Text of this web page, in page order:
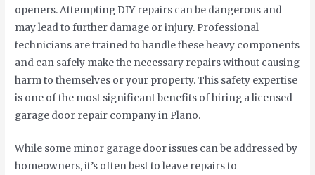
openers. Attempting DIY repairs can be dangerous and
may lead to further damage or injury. Professional
technicians are trained to handle these heavy components
and can safely make the necessary repairs without causing
harm to themselves or your property. This safety expertise
is one of the most significant benefits of hiring a licensed
garage door repair company in Plano.
While some minor garage door issues can be addressed by
homeowners, it’s often best to leave repairs to